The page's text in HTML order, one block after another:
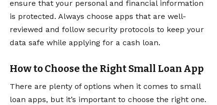
ensure that your personal and financial information
is protected. Always choose apps that are well-
reviewed and follow security protocols to keep your
data safe while applying for a cash loan.
How to Choose the Right Small Loan App
There are plenty of options when it comes to small
loan apps, but it’s important to choose the right one.